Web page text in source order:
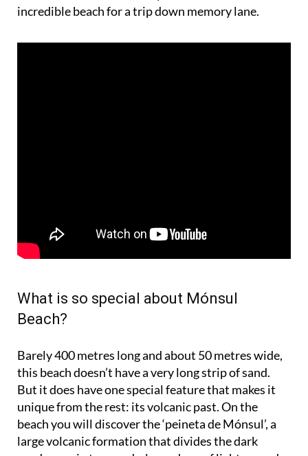
Beach?
But it does have one special feature that makes it
unique from the rest: its volcanic past. On the
beach you will discover the ‘peineta de Mónsul’, a
large volcanic formation that divides the dark
sandy area in two, and a large dune of lighter sand.